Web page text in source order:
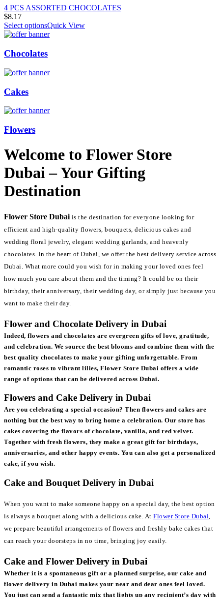
4 PCS ASSORTED CHOCOLATES
$8.17
Select optionsQuick View
Chocolates
Cakes
Flowers
Welcome to Flower Store
Dubai – Your Gifting
Destination
Flower Store Dubai is the destination for everyone looking for
efficient and high-quality flowers, bouquets, delicious cakes and
wedding floral jewelry, elegant wedding garlands, and heavenly
chocolates. In the heart of Dubai, we offer the best delivery service across
Dubai. What more could you wish for in making your loved ones feel
how much you care about them and the timing? It could be on their
birthday, their anniversary, their wedding day, or simply just because you
want to make their day.
Flower and Chocolate Delivery in Dubai
Indeed, flowers and chocolates are evergreen gifts of love, gratitude,
and celebration. We source the best blooms and combine them with the
best quality chocolates to make your gifting unforgettable. From
romantic roses to vibrant lilies, Flower Store Dubai offers a wide
range of options that can be delivered across Dubai.
Flowers and Cake Delivery in Dubai
Are you celebrating a special occasion? Then flowers and cakes are
nothing but the best way to bring home a celebration. Our store has
cakes covering the flavors of chocolate, vanilla, and red velvet.
Together with fresh flowers, they make a great gift for birthdays,
anniversaries, and other happy events. You can also get a personalized
cake, if you wish.
Cake and Bouquet Delivery in Dubai
When you want to make someone happy on a special day, the best option
is always a bouquet along with a delicious cake. At Flower Store Dubai
we prepare beautiful arrangements of flowers and freshly bake cakes that
can reach your doorsteps in no time, bringing joy easily.
Cake and Flower Delivery in Dubai
Whether it is a spontaneous gift or a planned surprise, our cake and
flower delivery in Dubai makes your near and dear ones feel loved.
You just can send a fantastic mix that lights up any recipient’s day with